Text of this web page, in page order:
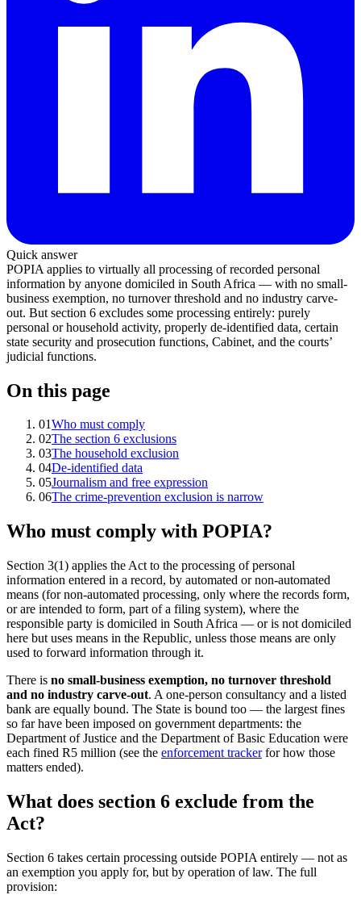
Quick answer
POPIA applies to virtually all processing of recorded personal
information by anyone domiciled in South Africa — with no small-
business exemption, no turnover threshold and no industry carve-
out. But section 6 excludes some processing entirely: purely
personal or household activity, properly de-identified data, certain
state security and prosecution functions, Cabinet, and the courts’
judicial functions.
On this page
01Who must comply
02The section 6 exclusions
03The household exclusion
04De-identified data
05Journalism and free expression
06The crime-prevention exclusion is narrow
Who must comply with POPIA?
Section 3(1) applies the Act to the processing of personal
information entered in a record, by automated or non-automated
means (for non-automated processing, only where the records form,
or are intended to form, part of a filing system), where the
responsible party is domiciled in South Africa — or is not domiciled
here but uses means in the Republic, unless those means are only
used to forward information through it.
There is no small-business exemption, no turnover threshold
and no industry carve-out. A one-person consultancy and a listed
bank are equally bound. The State is bound too — the largest fines
so far have been imposed on government departments: the
Department of Justice and the Department of Basic Education were
each fined R5 million (see the enforcement trackerfor how those
matters ended).
What does section 6 exclude from the
Act?
Section 6 takes certain processing outside POPIA entirely — not as
an exemption you apply for, but by operation of law. The full
provision: